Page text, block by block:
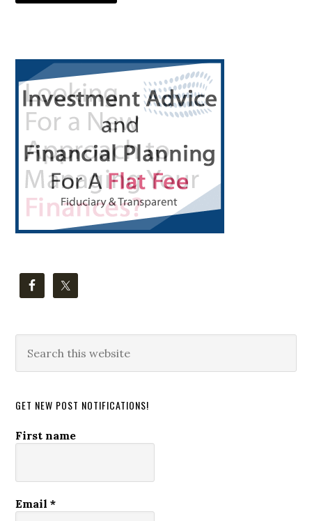
Primary
Sidebar
this
GET NEW POST NOTIFICATIONS!
First name
Email*